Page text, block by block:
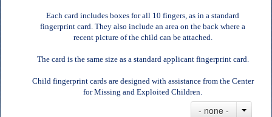
Each card includes boxes for all 10 fingers, as in a standard
fingerprint card. They also include an area on the back where a
recent picture of the child can be attached.
The card is the same size as a standard applicant fingerprint card.
Child fingerprint cards are designed with assistance from the Center
for Missing and Exploited Children.
- none -